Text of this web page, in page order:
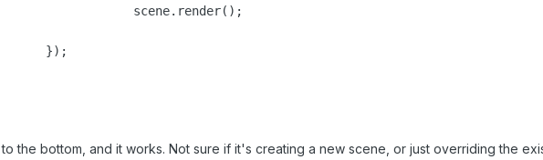
      });
to the bottom, and it works. Not sure if it's creating a new scene, or just overriding the